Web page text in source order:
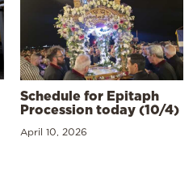
Schedule for Epitaph
Procession today (10/4)
April 10, 2026